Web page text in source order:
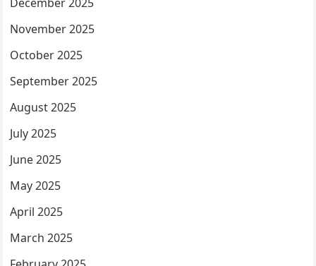
November 2025
October 2025
September 2025
August 2025
July 2025
June 2025
May 2025
April 2025
March 2025